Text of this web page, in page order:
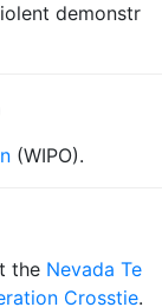
demonstr
(WIPO).
the Nevada Te
Crosstie.